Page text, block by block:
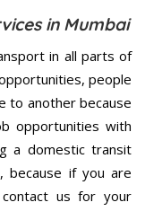
in Mumbai
in all parts of
people
to another because
opportunities with
a domestic transit
because if you are
us for your